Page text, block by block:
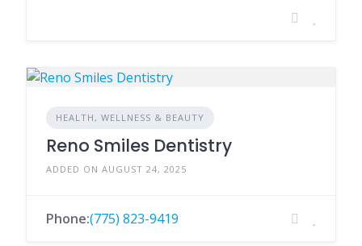
HEALTH, WELLNESS & BEAUTY
Reno Smiles Dentistry
ADDED ON AUGUST 24, 2025
Phone:(775) 823-9419